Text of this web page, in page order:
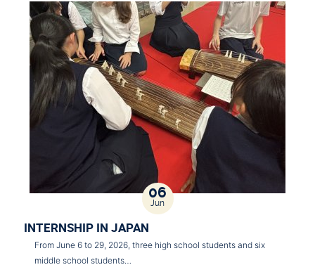
06
Jun
INTERNSHIP IN JAPAN
From June 6 to 29, 2026, three high school students and six
middle school students…